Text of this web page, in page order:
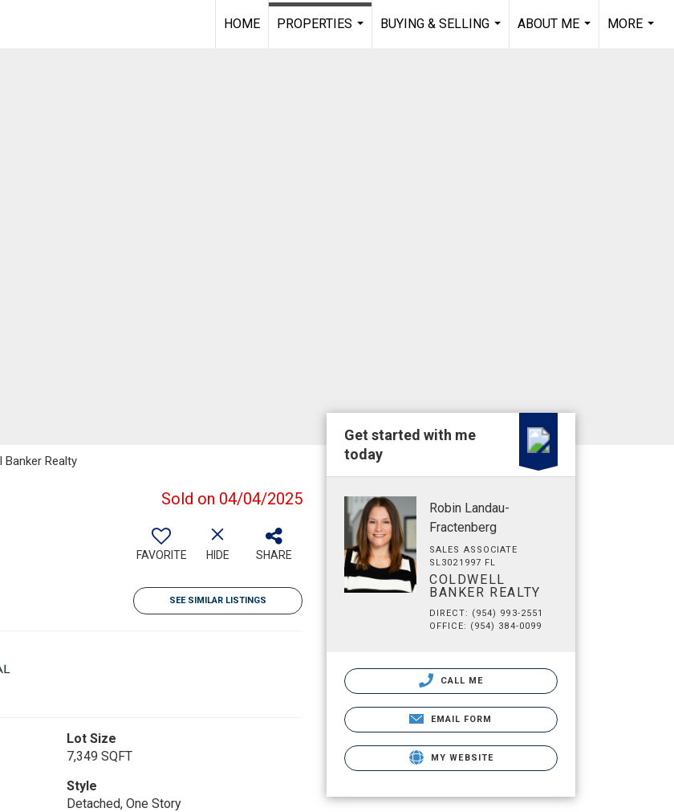
HOME
PROPERTIES
BUYING & SELLING
ABOUT ME
MORE
Realty
Sold on 04/04/2025
FAVORITE HIDE SHARE
SEE SIMILAR LISTINGS
Lot Size
7,349 SQFT
Style
Detached, One Story
Get started with me
today
Robin Landau-
Fractenberg
SALES ASSOCIATE
SL3021997 FL
COLDWELL
BANKER REALTY
DIRECT: (954) 993-2551
OFFICE: (954) 384-0099
CALL ME
EMAIL FORM
MY WEBSITE